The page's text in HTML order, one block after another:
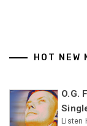
HOT NEW
O.G.
Listen